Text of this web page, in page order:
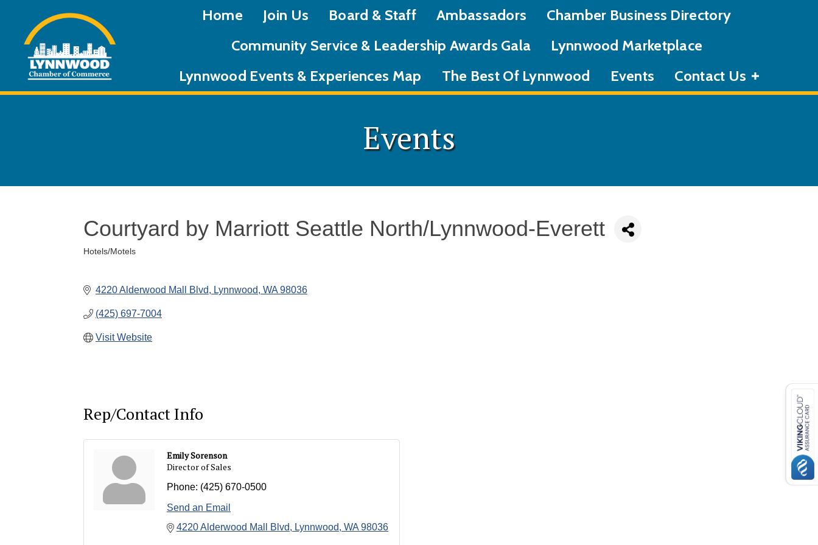
Home Join Us Board & Staff Ambassadors
Chamber Business Directory
Community Service & Leadership Awards Gala
Lynnwood Marketplace
Lynnwood Events & Experiences Map
The Best Of Lynnwood Events Contact Us
Events
Courtyard by Marriott Seattle North/Lynnwood-Everett
Hotels/Motels
4220 Alderwood Mall Blvd Lynnwood WA 98036
(425) 697-7004
Visit Website
Rep/Contact Info
Emily Sorenson
Director of Sales
Phone: (425) 670-0500
Send an Email
4220 Alderwood Mall Blvd
Lynnwood WA 98036